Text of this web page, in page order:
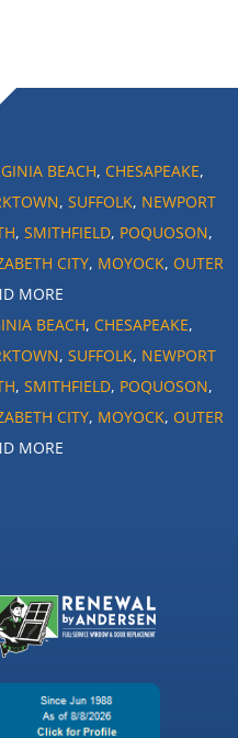
BEACH, CHESAPEAKE,
, SUFFOLK, NEWPORT
, SMITHFIELD, POQUOSON,
CITY, MOYOCK, OUTER
MORE
BEACH, CHESAPEAKE,
, SUFFOLK, NEWPORT
, SMITHFIELD, POQUOSON,
CITY, MOYOCK, OUTER
MORE